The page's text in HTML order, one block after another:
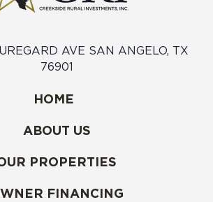
AVE SAN ANGELO, TX
76901
HOME
ABOUT US
PROPERTIES
FINANCING